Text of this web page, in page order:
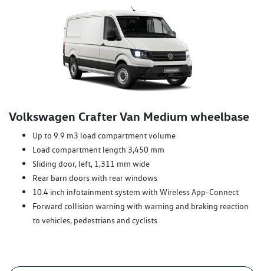
Volkswagen Crafter Van Medium wheelbase
Up to 9.9 m3 load compartment volume
Load compartment length 3,450 mm
Sliding door, left, 1,311 mm wide
Rear barn doors with rear windows
10.4 inch infotainment system with Wireless App-Connect
Forward collision warning with warning and braking reaction
to vehicles, pedestrians and cyclists